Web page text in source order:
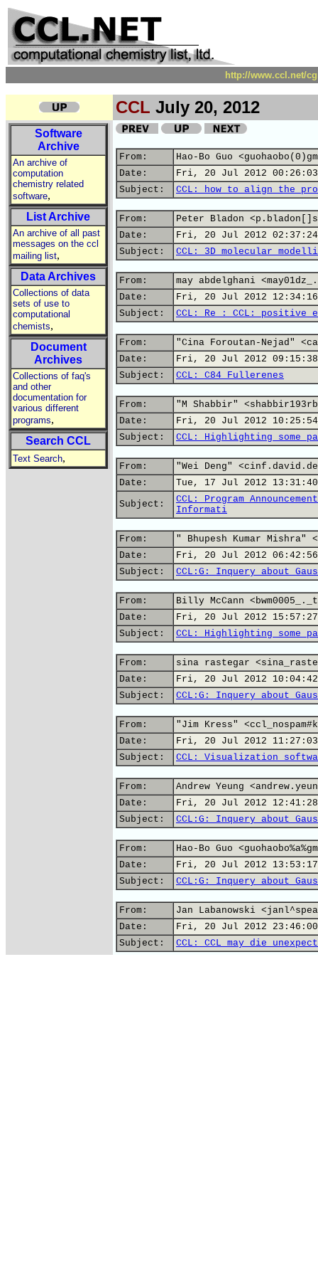
http://www.ccl.net/
CCL July 20, 2012
Software
Archive
An archive of
computation
chemistry related
software,
List Archive
An archive of all past
messages on the ccl
mailing list,
Data Archives
Collections of data
sets of use to
computational
chemists,
Document
Archives
Collections of faq's
and other
documentation for
various different
programs,
Search CCL
Text Search,
From:
Hao-Bo Guo
Date:
Fri, 20 Jul 2012
Subject:
CCL: how to align the
From:
Peter Bladon
Date:
Fri, 20 Jul 2012 02:37:24
Subject:
CCL: 3D molecular
From:
may abdelghani
Date:
Fri, 20 Jul 2012 12:34:16
Subject:
CCL: Re : CCL:
From:
"Cina Foroutan-Nejad"
Date:
Fri, 20 Jul 2012
Subject:
CCL: C84 Fullerenes
From:
"M Shabbir"
Date:
Fri, 20 Jul 2012
Subject:
CCL: Highlighting some
From:
"Wei Deng"
Date:
Tue, 17 Jul 2012
Subject:
CCL: Program
Informati
From:
" Bhupesh Kumar Mishra"
Date:
Fri, 20 Jul 2012
Subject:
CCL:G: Inquery about
From:
Billy McCann
Date:
Fri, 20 Jul 2012 15:57:27
Subject:
CCL: Highlighting some
From:
sina rastegar
Date:
Fri, 20 Jul 2012 10:04:42
Subject:
CCL:G: Inquery about
From:
"Jim Kress"
Date:
Fri, 20 Jul 2012
Subject:
CCL: Visualization
From:
Andrew Yeung
Date:
Fri, 20 Jul 2012
Subject:
CCL:G: Inquery about
From:
Hao-Bo Guo
Date:
Fri, 20 Jul 2012
Subject:
CCL:G: Inquery about
From:
Jan Labanowski
Date:
Fri, 20 Jul 2012 23:46:00
Subject:
CCL: CCL may die